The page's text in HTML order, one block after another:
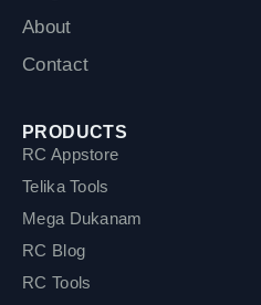
About
Contact
PRODUCTS
RC Appstore
Telika Tools
Mega Dukanam
RC Blog
RC Tools